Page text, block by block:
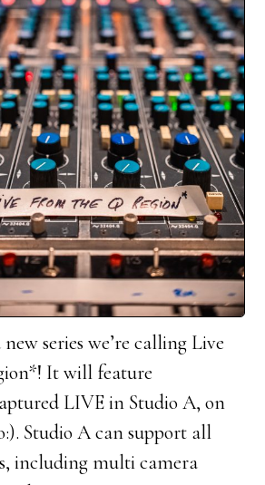
series we’re calling Live
It will feature
LIVE in Studio A, on
Studio A can support all
including multi camera